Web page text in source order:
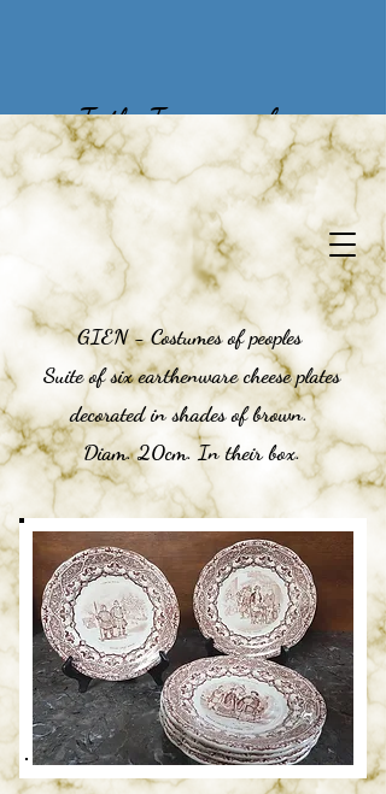
To the Treasures of
Yesteryear
GIEN - Costumes of peoples
Suite of six earthenware cheese plates
decorated in shades of brown.
Diam. 20cm. In their box.